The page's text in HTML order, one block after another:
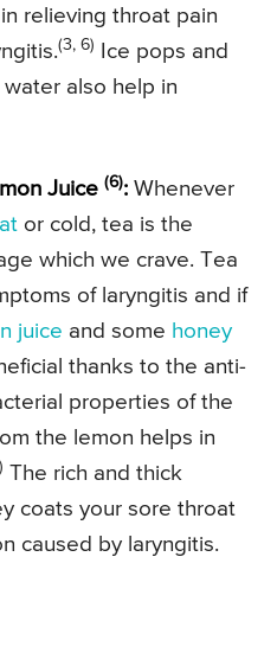
relieving throat pain
(3, 6)
Ice pops and
also help in
Juice (6): Whenever
or cold, tea is the
which we crave. Tea
of laryngitis and if
juice and some honey
thanks to the anti-
properties of the
the lemon helps in
The rich and thick
coats your sore throat
caused by laryngitis.